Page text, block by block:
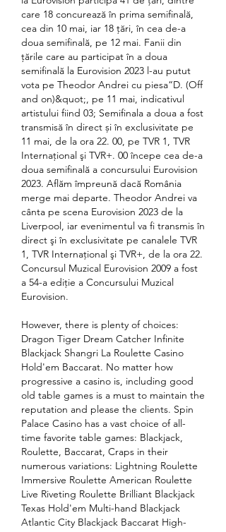
care 18 concurează în prima semifinală,
cea din 10 mai, iar 18 ţări, în cea de-a
doua semifinală, pe 12 mai. Fanii din
țările care au participat în a doua
semifinală la Eurovision 2023 l-au putut
vota pe Theodor Andrei cu piesa“D. (Off
and on)&quot;, pe 11 mai, indicativul
artistului fiind 03; Semifinala a doua a fost
transmisă în direct și în exclusivitate pe
11 mai, de la ora 22. 00, pe TVR 1, TVR
Internaţional şi TVR+. 00 începe cea de-a
doua semifinală a concursului Eurovision
2023. Aflăm împreună dacă România
merge mai departe. Theodor Andrei va
cânta pe scena Eurovision 2023 de la
Liverpool, iar evenimentul va fi transmis în
direct şi în exclusivitate pe canalele TVR
1, TVR Internaţional şi TVR+, de la ora 22.
Concursul Muzical Eurovision 2009 a fost
a 54-a ediție a Concursului Muzical
Eurovision.
However, there is plenty of choices:
Dragon Tiger Dream Catcher Infinite
Blackjack Shangri La Roulette Casino
Hold'em Baccarat. No matter how
progressive a casino is, including good
old table games is a must to maintain the
reputation and please the clients. Spin
Palace Casino has a vast choice of all-
time favorite table games: Blackjack,
Roulette, Baccarat, Craps in their
numerous variations: Lightning Roulette
Immersive Roulette American Roulette
Live Riveting Roulette Brilliant Blackjack
Texas Hold'em Multi-hand Blackjack
Atlantic City Blackjack Baccarat High-